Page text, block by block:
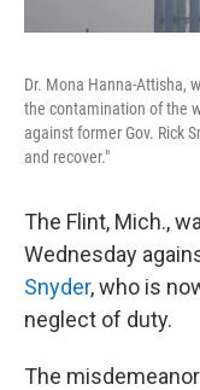
Dr. Mona Hanna-Attisha,
the contamination of the
against former Gov. Rick
and recover."
The Flint, Mich.,
Wednesday
Snyder, who is
neglect of duty.
The